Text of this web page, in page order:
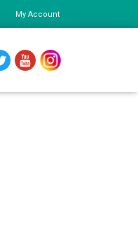
My Account